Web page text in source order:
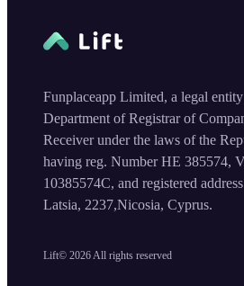
Lift© 2026 All rights reserved
Funplaceapp Limited, a legal
Department of Registrar of
Receiver under the laws of the
having reg. Number HE 385574,
10385574C, and registered
Latsia, 2237,Nicosia, Cyprus.